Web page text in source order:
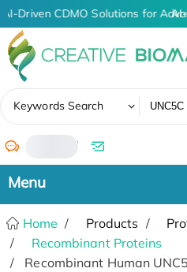
AI-Driven CDMO Solutions for
Keywords Search
/
Home Products
Recombinant Proteins
Recombinant Human